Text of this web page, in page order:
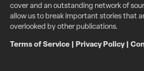
cover and an outstanding network of
allow us to break important stories that
overlooked by other publications.
Terms of Service Privacy Policy|